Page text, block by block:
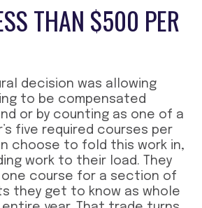
THAN $500 PER
decision was allowing
to be compensated
or by counting as one of a
five required courses per
choose to fold this work in,
work to their load. They
course for a section of
they get to know as whole